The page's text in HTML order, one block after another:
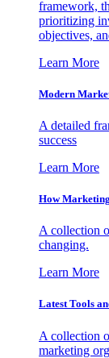
framework,
prioritizing
objectives,
Learn More
Modern
A detailed
success
Learn More
How
A collection
changing.
Learn More
Latest Tools
A collection
marketing